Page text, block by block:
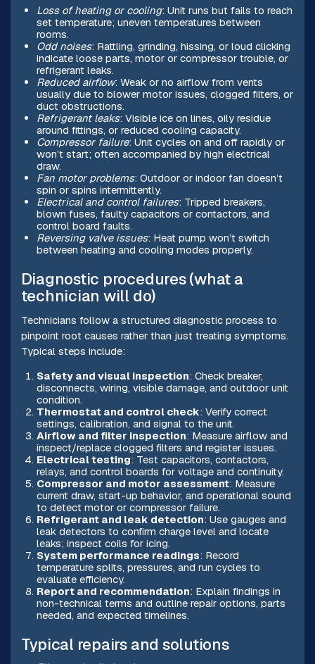
Loss of heating or cooling: Unit runs but fails to reach
set temperature; uneven temperatures between
rooms.
Odd noises: Rattling, grinding, hissing, or loud clicking
indicate loose parts, motor or compressor trouble, or
refrigerant leaks.
Reduced airflow: Weak or no airflow from vents
usually due to blower motor issues, clogged filters, or
duct obstructions.
Refrigerant leaks: Visible ice on lines, oily residue
around fittings, or reduced cooling capacity.
Compressor failure: Unit cycles on and off rapidly or
won’t start; often accompanied by high electrical
draw.
Fan motor problems: Outdoor or indoor fan doesn’t
spin or spins intermittently.
Electrical and control failures: Tripped breakers,
blown fuses, faulty capacitors or contactors, and
control board faults.
Reversing valve issues: Heat pump won’t switch
between heating and cooling modes properly.
Diagnostic procedures (what a
technician will do)
Technicians follow a structured diagnostic process to
pinpoint root causes rather than just treating symptoms.
Typical steps include:
Safety and visual inspection: Check breaker,
disconnects, wiring, visible damage, and outdoor unit
condition.
Thermostat and control check: Verify correct
settings, calibration, and signal to the unit.
Airflow and filter inspection: Measure airflow and
inspect/replace clogged filters and register issues.
Electrical testing: Test capacitors, contactors,
relays, and control boards for voltage and continuity.
Compressor and motor assessment: Measure
current draw, start-up behavior, and operational sound
to detect motor or compressor failure.
Refrigerant and leak detection: Use gauges and
leak detectors to confirm charge level and locate
leaks; inspect coils for icing.
System performance readings: Record
temperature splits, pressures, and run cycles to
evaluate efficiency.
Report and recommendation: Explain findings in
non-technical terms and outline repair options, parts
needed, and expected timelines.
Typical repairs and solutions